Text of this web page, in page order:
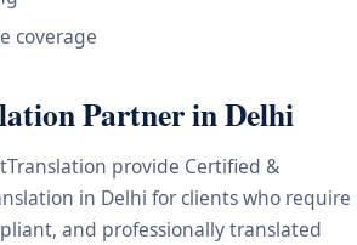
coverage
Partner in Delhi
provide Certified &
in Delhi for clients who require
and professionally translated